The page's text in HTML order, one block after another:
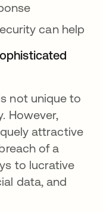
can help
not unique to
However,
attractive
of a
to lucrative
data, and